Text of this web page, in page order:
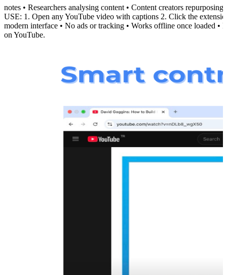
notes • Researchers analysing content • Content creators
USE: 1. Open any YouTube video with captions 2. Click the
modern interface • No ads or tracking • Works offline once loaded
on YouTube.